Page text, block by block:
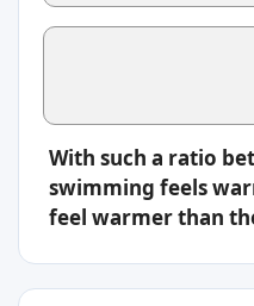
With such a ratio
swimming feels
feel warmer than